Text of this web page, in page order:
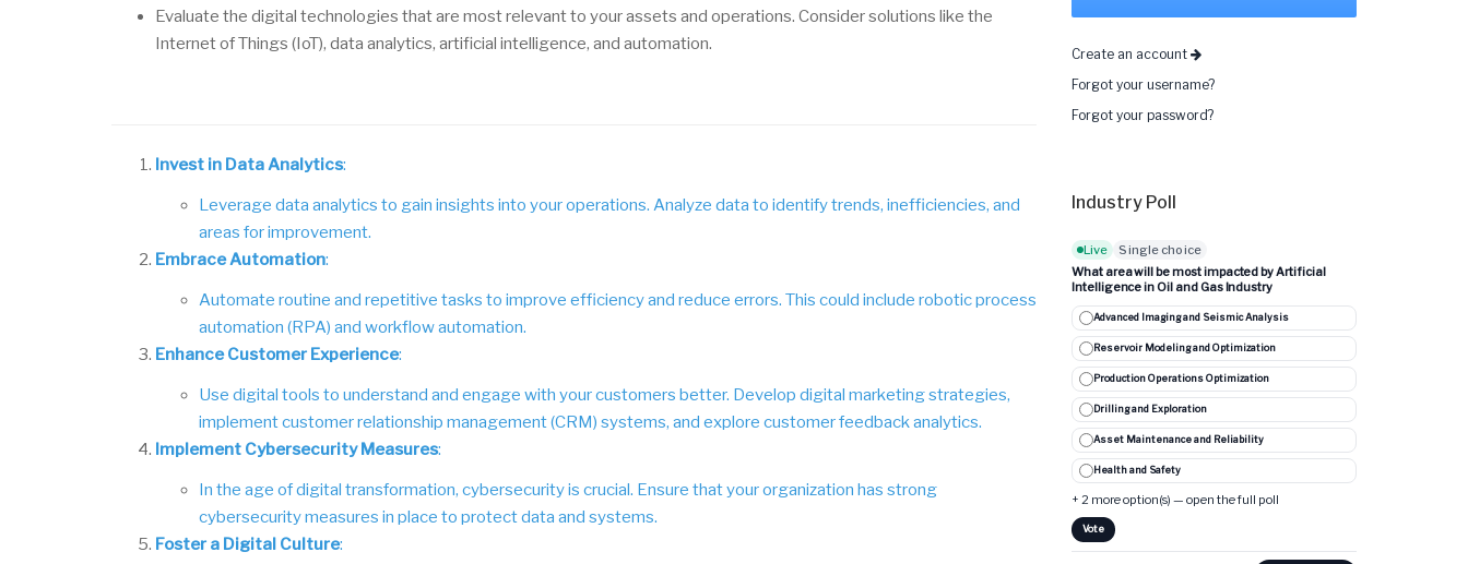
Evaluate the digital technologies that are most relevant to your assets and operations. Consider solutions like the
Internet of Things (IoT), data analytics, artificial intelligence, and automation.
Invest in Data Analytics:
Leverage data analytics to gain insights into your operations. Analyze data to identify trends, inefficiencies, and
areas for improvement.
Embrace Automation:
Automate routine and repetitive tasks to improve efficiency and reduce errors. This could include robotic process
automation (RPA) and workflow automation.
Enhance Customer Experience:
Use digital tools to understand and engage with your customers better. Develop digital marketing strategies,
implement customer relationship management (CRM) systems, and explore customer feedback analytics.
Implement Cybersecurity Measures:
In the age of digital transformation, cybersecurity is crucial. Ensure that your organization has strong
cybersecurity measures in place to protect data and systems.
Foster a Digital Culture:
Create an account
Forgot your username?
Forgot your password?
Industry Poll
Live Single choice
What area will be most impacted by Artificial
Intelligence in Oil and Gas Industry
Advanced Imaging and Seismic Analysis
Reservoir Modeling and Optimization
Production Operations Optimization
Drilling and Exploration
Asset Maintenance and Reliability
Health and Safety
+ 2 more option(s) — open the full poll
Vote